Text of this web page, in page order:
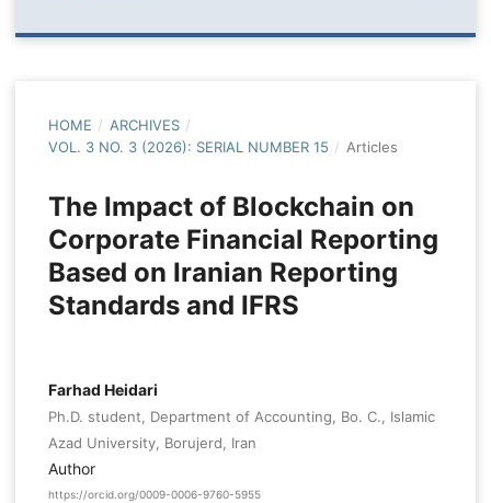
HOME / ARCHIVES /
VOL. 3 NO. 3 (2026): SERIAL NUMBER 15 / Articles
The Impact of Blockchain on
Corporate Financial Reporting
Based on Iranian Reporting
Standards and IFRS
Farhad Heidari
Ph.D. student, Department of Accounting, Bo. C., Islamic
Azad University, Borujerd, Iran
Author
https://orcid.org/0009-0006-9760-5955